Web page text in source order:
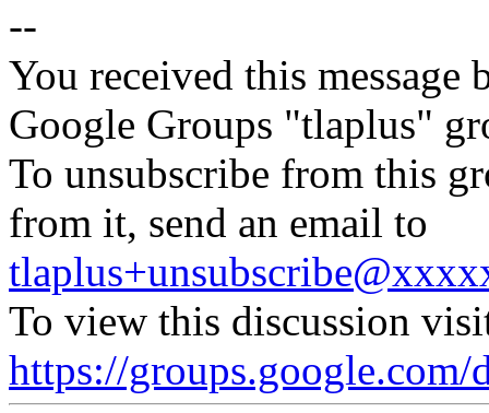
--
You received this message
Google Groups "tlaplus"
To unsubscribe from this
from it, send an email to
To view this discussion
https://